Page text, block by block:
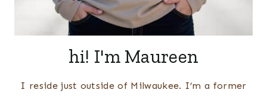
hi! I'm Maureen
I reside just outside of Milwaukee. I’m a former